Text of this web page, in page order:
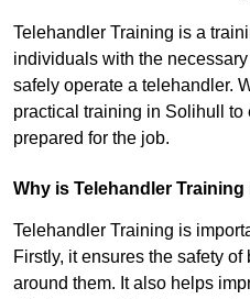
Telehandler Training is a
individuals with the
safely operate a telehandler.
practical training in Solihull
prepared for the job.
Why is Telehandler
Telehandler Training is
Firstly, it ensures the safety
around them. It also helps